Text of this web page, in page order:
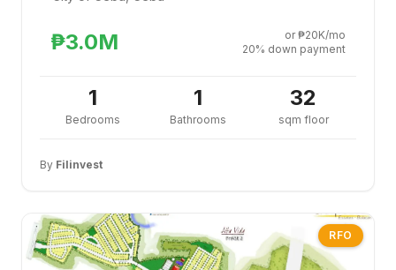
₱3.0M
or ₱20K/mo
20% down payment
1
Bedrooms
1
Bathrooms
32
sqm floor
By Filinvest
RFO